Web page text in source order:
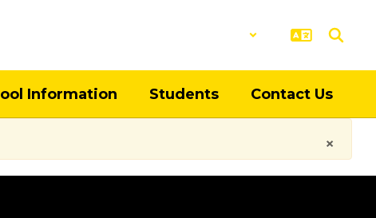
Information Students Contact Us
×